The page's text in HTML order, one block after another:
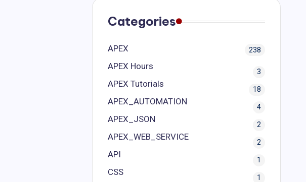
Categories
APEX 238
APEX Hours
3
APEX Tutorials
18
APEX_AUTOMATION
4
APEX_JSON
2
APEX_WEB_SERVICE
2
API
1
CSS
1